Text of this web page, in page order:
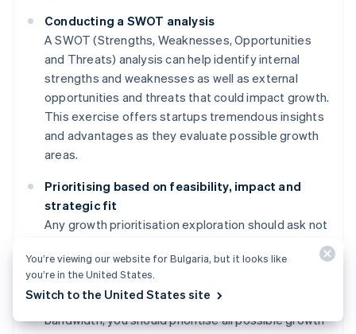
Conducting a SWOT analysis
A SWOT (Strengths, Weaknesses, Opportunities
and Threats) analysis can help identify internal
strengths and weaknesses as well as external
opportunities and threats that could impact growth.
This exercise offers startups tremendous insights
and advantages as they evaluate possible growth
areas.
Prioritising based on feasibility, impact and
strategic fit
Any growth prioritisation exploration should ask not
available based on current resources?" While it's
important to create a long-term roadmap with goals
that exceed the startup's current capacity and
bandwidth, you should prioritise all possible growth
You’re viewing our website for Bulgaria, but it looks like
you’re in the United States.
Switch to the United States site